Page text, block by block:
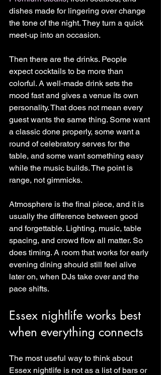
dishes made for lingering over change
the tone of the night. They turn a quick
meet-up into an occasion.
Then there are the drinks. People
expect cocktails to be more than
colorful. A well-made drink sets the
mood fast and gives a venue its own
personality. That does not mean every
guest wants the same thing. Some want
a classic done properly, some want a
round of celebratory serves for the
table, and some want something easy
while the music builds. The point is
range, not gimmicks.
Atmosphere is the final piece, and it is
usually the difference between good
and forgettable. Lighting, music, table
spacing, and crowd flow all matter. So
does timing. A room that works for early
evening dining should still feel alive
later on, when DJs take over and the
pace shifts.
Essex nightlife works best
when everything connects
The most useful way to think about
Essex nightlife is not as a list of bars or